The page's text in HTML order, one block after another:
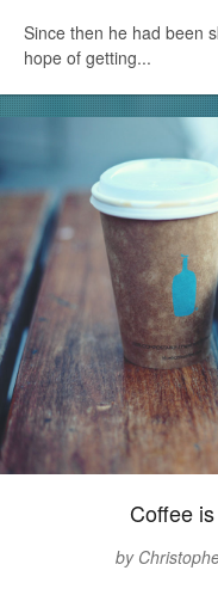
Since then he had been
hope of getting...
Coffee
by